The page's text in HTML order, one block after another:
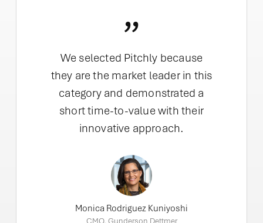
”
We selected Pitchly because
they are the market leader in this
category and demonstrated a
short time-to-value with their
innovative approach.
Monica Rodriguez Kuniyoshi